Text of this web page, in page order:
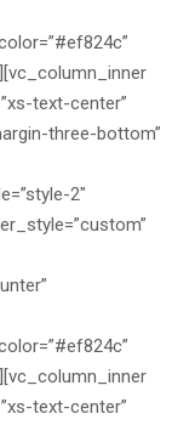
text-center”
three-bottom”
2″
text-center”